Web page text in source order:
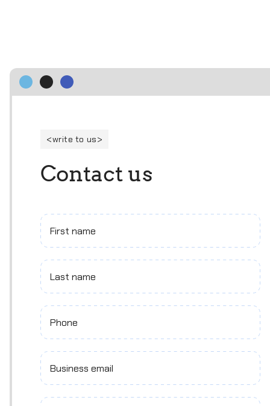
write to us
Contactus
First name
Last name
Phone
Business email